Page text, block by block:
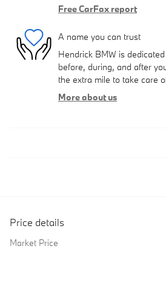
Free CarFax report
A name you can trust
Hendrick BMW is
before, during, and after
the extra mile to take care
More about us
Price details
Market Price